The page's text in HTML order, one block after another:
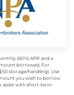
(60%) APR and a
borrowed. For
storage/handling). Use
you wish to borrow.
assist with short-term